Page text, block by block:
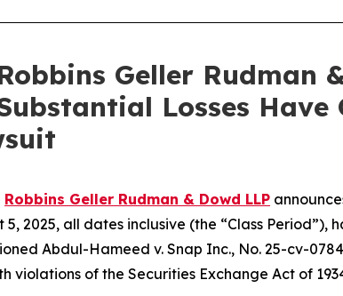
Geller Rudman
Losses
Robbins Geller Rudman & Dowd LLP
2025, all dates inclusive (the “Class
Abdul-Hameed v. Snap Inc., No. 25-cv-
violations of the Securities Exchange Act of